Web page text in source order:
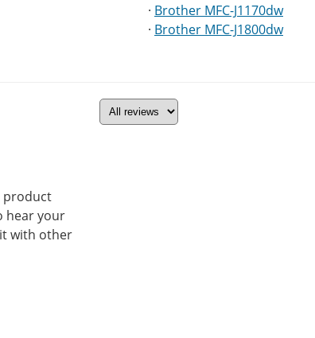
· Brother MFC-J1170dw
· Brother MFC-J1800dw
product
hear your
with other